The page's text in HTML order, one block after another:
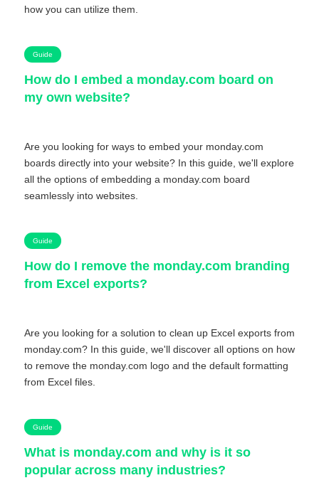
how you can utilize them.
Guide
How do I embed a monday.com board on
my own website?
Are you looking for ways to embed your monday.com
boards directly into your website? In this guide, we'll explore
all the options of embedding a monday.com board
seamlessly into websites.
Guide
How do I remove the monday.com branding
from Excel exports?
Are you looking for a solution to clean up Excel exports from
monday.com? In this guide, we'll discover all options on how
to remove the monday.com logo and the default formatting
from Excel files.
Guide
What is monday.com and why is it so
popular across many industries?